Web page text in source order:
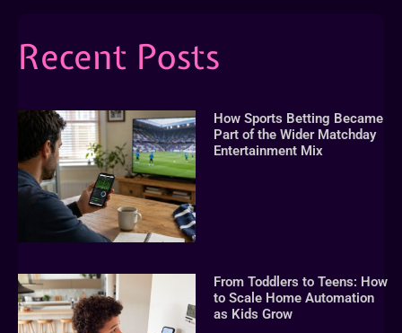
Recent Posts
How Sports Betting Became
Part of the Wider Matchday
Entertainment Mix
From Toddlers to Teens: How
to Scale Home Automation
as Kids Grow